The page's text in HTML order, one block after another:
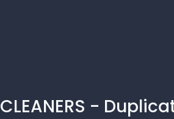
CLEANERS -